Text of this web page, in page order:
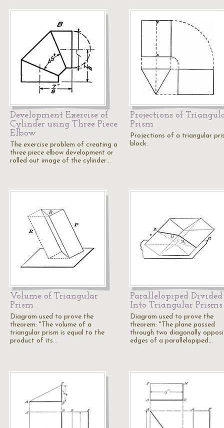
Development Exercise of
Cylinder using Three Piece
Elbow
The exercise problem of creating a
three piece elbow development or
rolled out image of the cylinder…
Projections of
Prism
Projections of a triangular
block.
Volume of Triangular
Prism
Diagram used to prove the
theorem: "The volume of a
triangular prism is equal to the
product of its…
Parallelopiped Divided
Into Triangular Prisms
Diagram used to prove the
theorem: "The plane passed
through two diagonally
edges of a parallelopiped…